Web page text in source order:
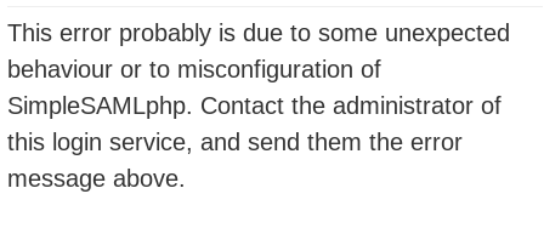
This error probably is due to some unexpected
behaviour or to misconfiguration of
SimpleSAMLphp. Contact the administrator of
this login service, and send them the error
message above.